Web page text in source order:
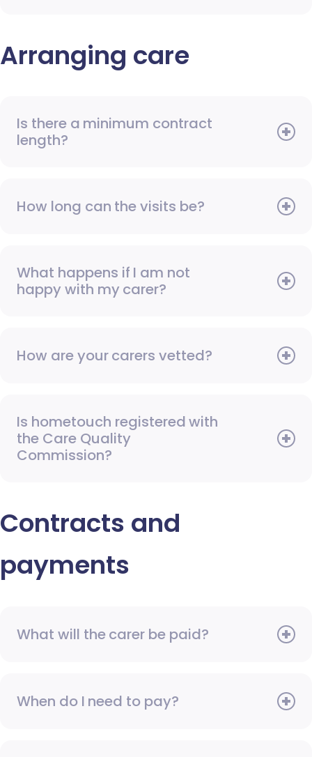
Arranging care
Is there a minimum contract
length?
How long can the visits be?
What happens if I am not
happy with my carer?
How are your carers vetted?
Is hometouch registered with
the Care Quality
Commission?
Contracts and
payments
What will the carer be paid?
When do I need to pay?